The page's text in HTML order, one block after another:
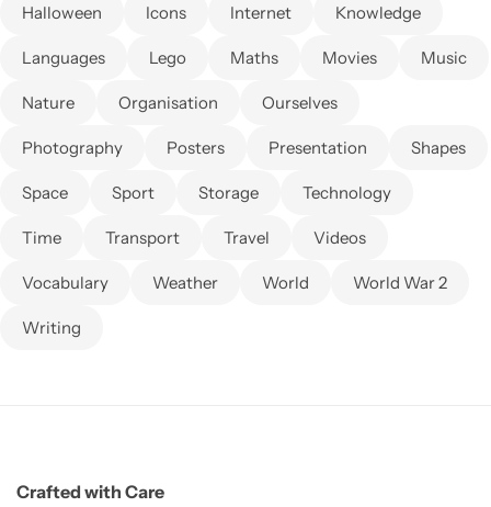
Halloween Icons Internet Knowledge
Languages Lego Maths Movies Music
Nature Organisation Ourselves
Photography Posters Presentation Shapes
Space Sport Storage Technology
Time Transport Travel Videos
Vocabulary Weather World World War 2
Writing
Crafted with Care